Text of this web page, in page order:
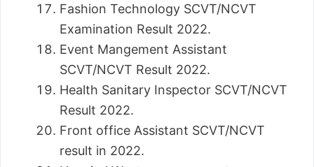
Fashion Technology SCVT/NCVT
Examination Result 2022.
Event Mangement Assistant
SCVT/NCVT Result 2022.
Health Sanitary Inspector SCVT/NCVT
Result 2022.
Front office Assistant SCVT/NCVT
result in 2022.